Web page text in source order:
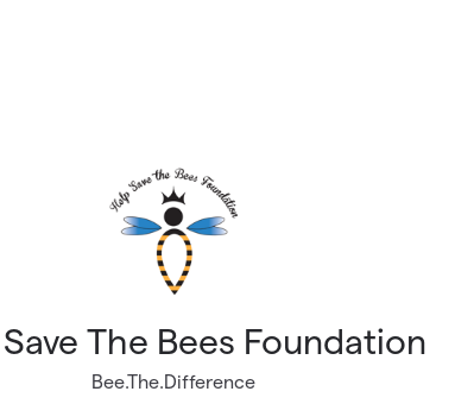
The Bees Foundation
Bee.The.Difference